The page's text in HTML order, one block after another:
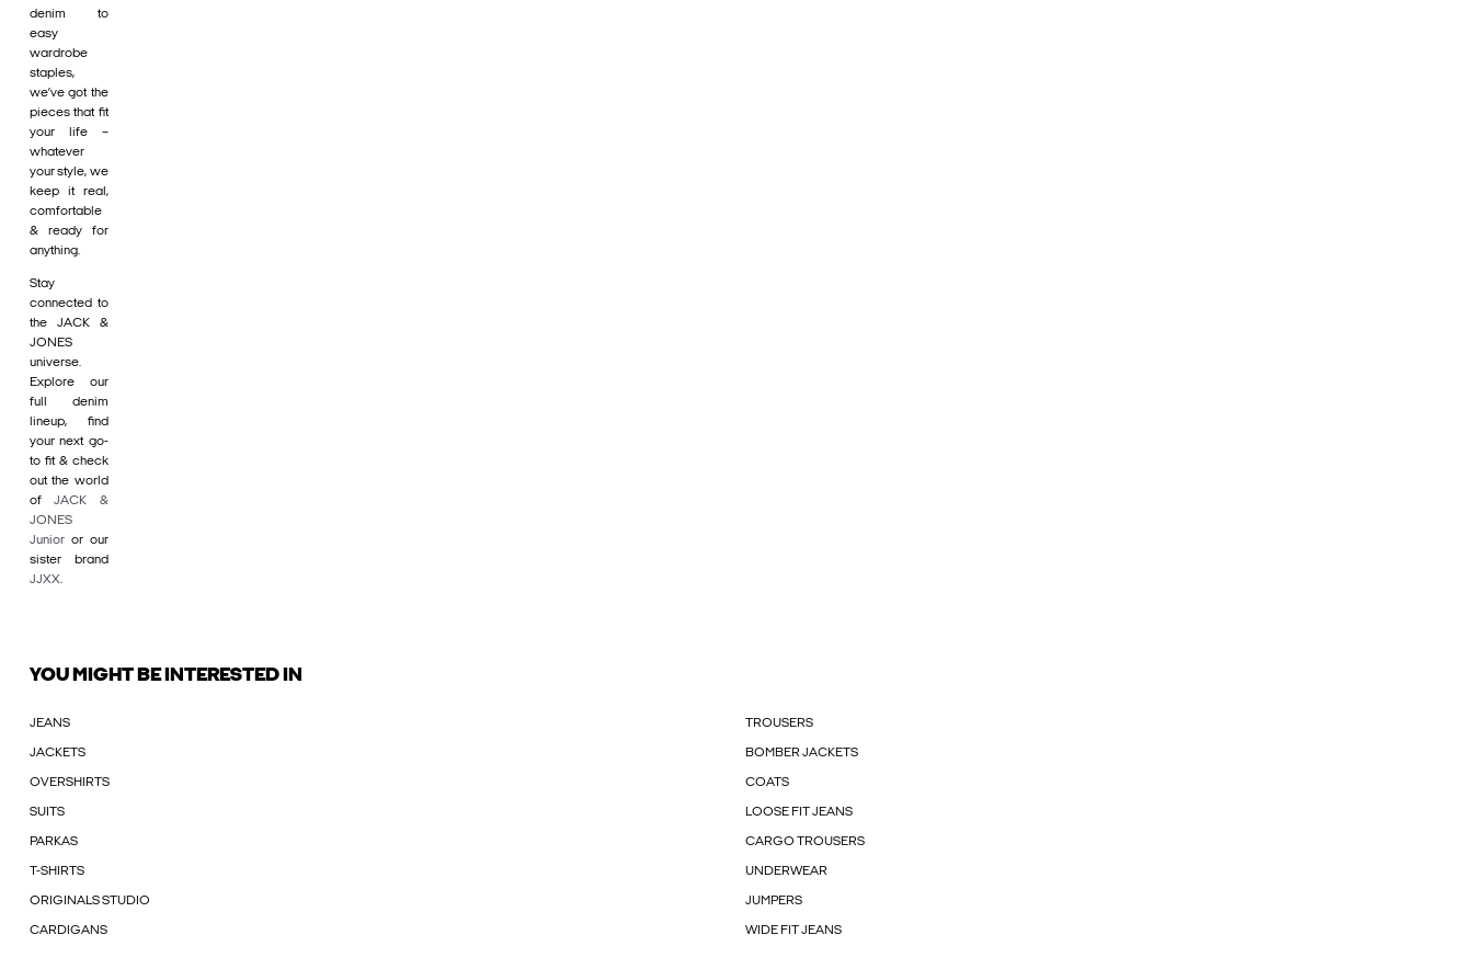
denim to
easy
wardrobe
staples,
we’ve got the
pieces that fit
your life –
whatever
your style, we
keep it real,
comfortable
& ready for
anything.
Stay
connected to
the JACK &
JONES
universe.
Explore our
full denim
lineup, find
your next go-
to fit & check
out the world
ofJACK &
JONES
Junior or our
sister brand
JJXX.
YOU MIGHT BE INTERESTED IN
JEANS TROUSERS
JACKETS BOMBER JACKETS
OVERSHIRTS COATS
SUITS LOOSE FIT JEANS
PARKAS CARGO TROUSERS
T-SHIRTS UNDERWEAR
ORIGINALS STUDIO JUMPERS
CARDIGANS WIDE FIT JEANS